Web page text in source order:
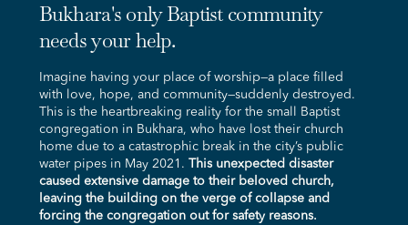
Bukhara's only Baptist community
needs your help.
Imagine having your place of worship—a place filled
with love, hope, and community—suddenly destroyed.
This is the heartbreaking reality for the small Baptist
congregation in Bukhara, who have lost their church
home due to a catastrophic break in the city’s public
water pipes in May 2021. This unexpected disaster
caused extensive damage to their beloved church,
leaving the building on the verge of collapse and
forcing the congregation out for safety reasons.